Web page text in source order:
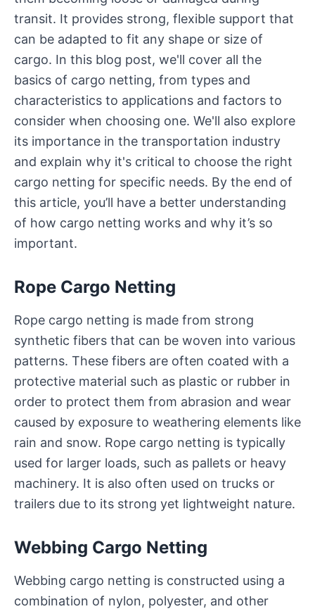
transit. It provides strong, flexible support that
can be adapted to fit any shape or size of
cargo. In this blog post, we'll cover all the
basics of cargo netting, from types and
characteristics to applications and factors to
consider when choosing one. We'll also explore
its importance in the transportation industry
and explain why it's critical to choose the right
cargo netting for specific needs. By the end of
this article, you’ll have a better understanding
of how cargo netting works and why it’s so
important.
Rope Cargo Netting
Rope cargo netting is made from strong
synthetic fibers that can be woven into various
patterns. These fibers are often coated with a
protective material such as plastic or rubber in
order to protect them from abrasion and wear
caused by exposure to weathering elements like
rain and snow. Rope cargo netting is typically
used for larger loads, such as pallets or heavy
machinery. It is also often used on trucks or
trailers due to its strong yet lightweight nature.
Webbing Cargo Netting
Webbing cargo netting is constructed using a
combination of nylon, polyester, and other